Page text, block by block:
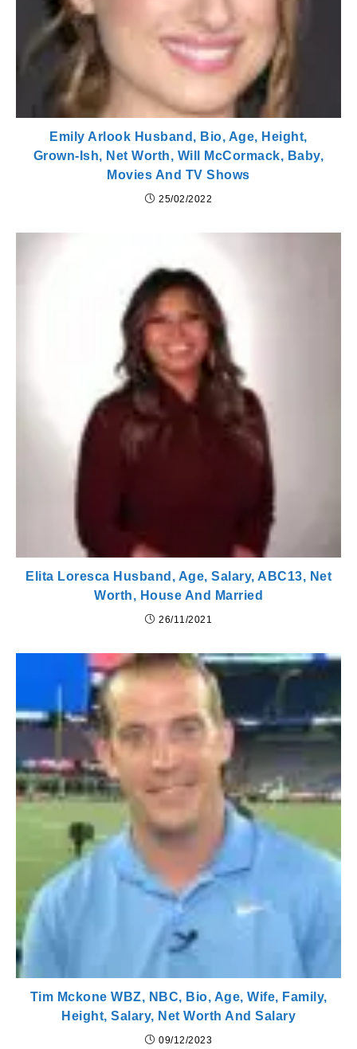
Emily Arlook Husband, Bio, Age, Height,
Grown-Ish, Net Worth, Will McCormack, Baby,
Movies And TV Shows
25/02/2022
Elita Loresca Husband, Age, Salary, ABC13, Net
Worth, House And Married
26/11/2021
Tim Mckone WBZ, NBC, Bio, Age, Wife, Family,
Height, Salary, Net Worth And Salary
09/12/2023